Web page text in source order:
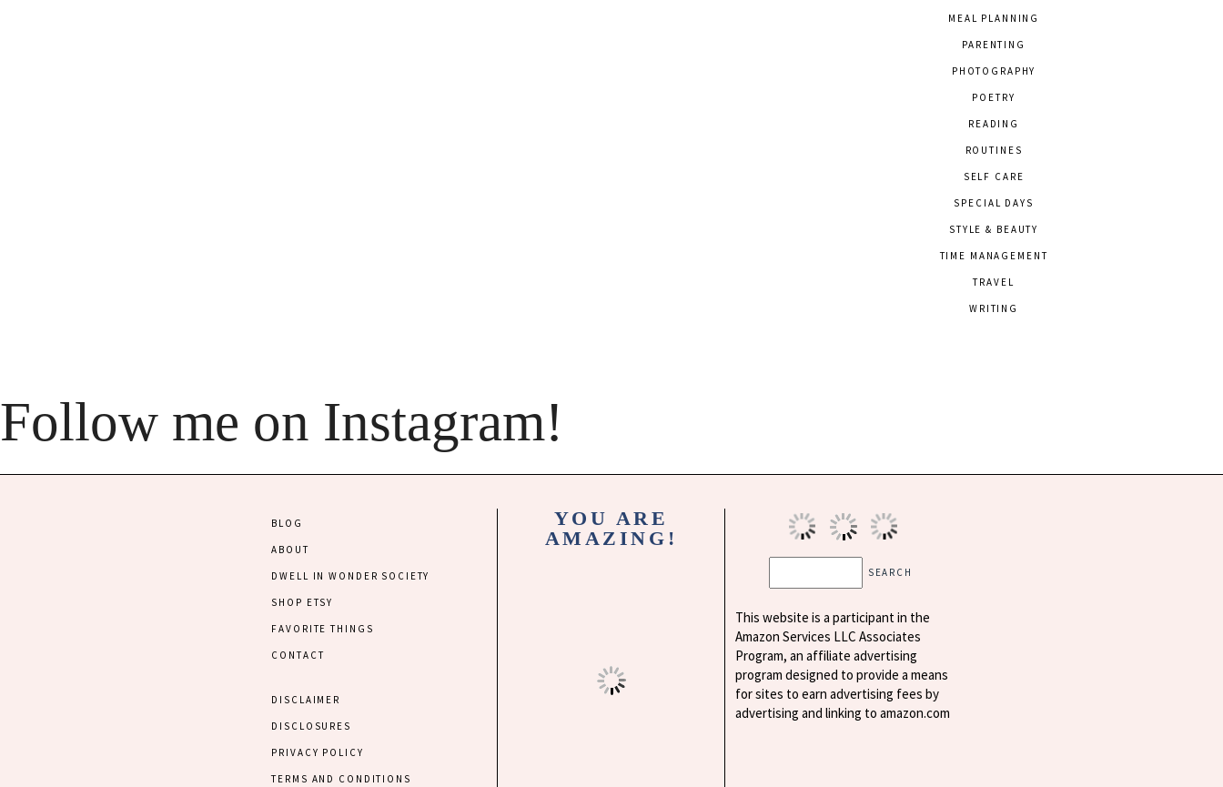
MEAL PLANNING
PARENTING
PHOTOGRAPHY
POETRY
READING
ROUTINES
SELF CARE
SPECIAL DAYS
STYLE & BEAUTY
TIME MANAGEMENT
TRAVEL
WRITING
Follow me on Instagram!
BLOG
ABOUT
DWELL IN WONDER SOCIETY
SHOP ETSY
FAVORITE THINGS
CONTACT
DISCLAIMER
DISCLOSURES
PRIVACY POLICY
TERMS AND CONDITIONS
YOU ARE
AMAZING!
This website is a participant in the
Amazon Services LLC Associates
Program, an affiliate advertising
program designed to provide a means
for sites to earn advertising fees by
advertising and linking to amazon.com